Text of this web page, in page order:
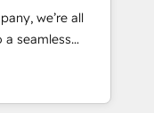
Impact
Proprietary
team:
we’re all
seamless
specialize in
efficient,
your entire